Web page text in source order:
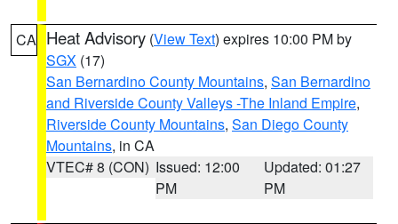
CA Heat Advisory (View Text) expires 10:00 PM by
SGX (17)
San Bernardino County Mountains, San Bernardino
and Riverside County Valleys -The Inland Empire,
Riverside County Mountains, San Diego County
Mountains, in CA
VTEC# 8 (CON) Issued: 12:00
PM
Updated: 01:27
PM